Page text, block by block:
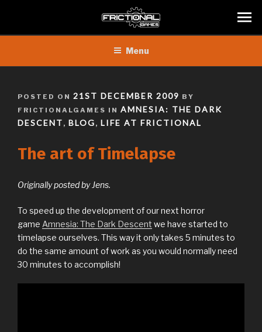
content
Menu
POSTED ON POSTED
21ST DECEMBER 2009 BY
FRICTIONALGAMES IN AMNESIA: THE DARK
DESCENT , BLOG , LIFE AT FRICTIONAL
The art of Timelapse
Originally posted by Jens.
To speed up the development of our next horror
game Amnesia: The Dark Descent we have started to
timelapse ourselves. This way it only takes 5 minutes to
do the same amount of work as you would normally need
30 minutes to accomplish!